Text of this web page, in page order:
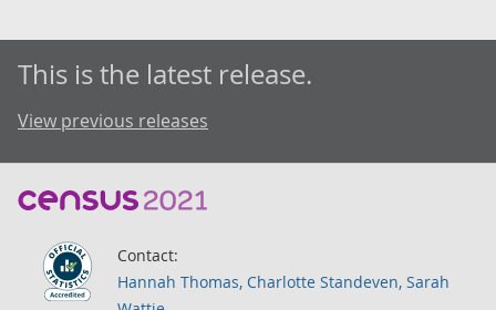
This is the latest release.
View previous releases
Contact:
Hannah Thomas, Charlotte Standeven, Sarah